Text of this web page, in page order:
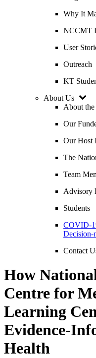
Why It
NCCMT
User
Outreach
KT
About Us
About
Our
Our Host
The
Team
Advisory
Students
COVID-
Contact
How
Centre for
Learning
Evidence-
Health